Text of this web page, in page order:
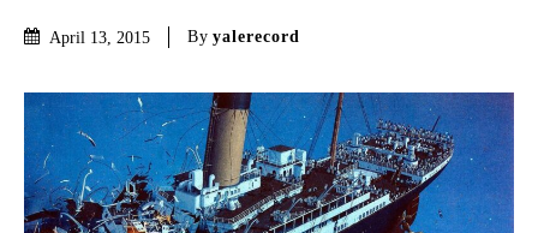
April 13, 2015 By yalerecord